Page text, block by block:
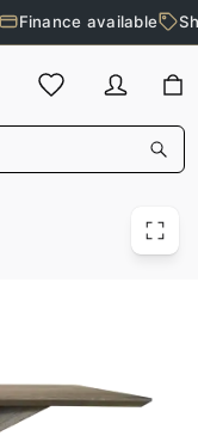
Finance available